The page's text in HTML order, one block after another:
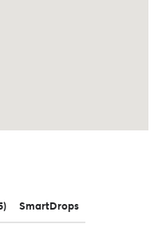
SmartDrops